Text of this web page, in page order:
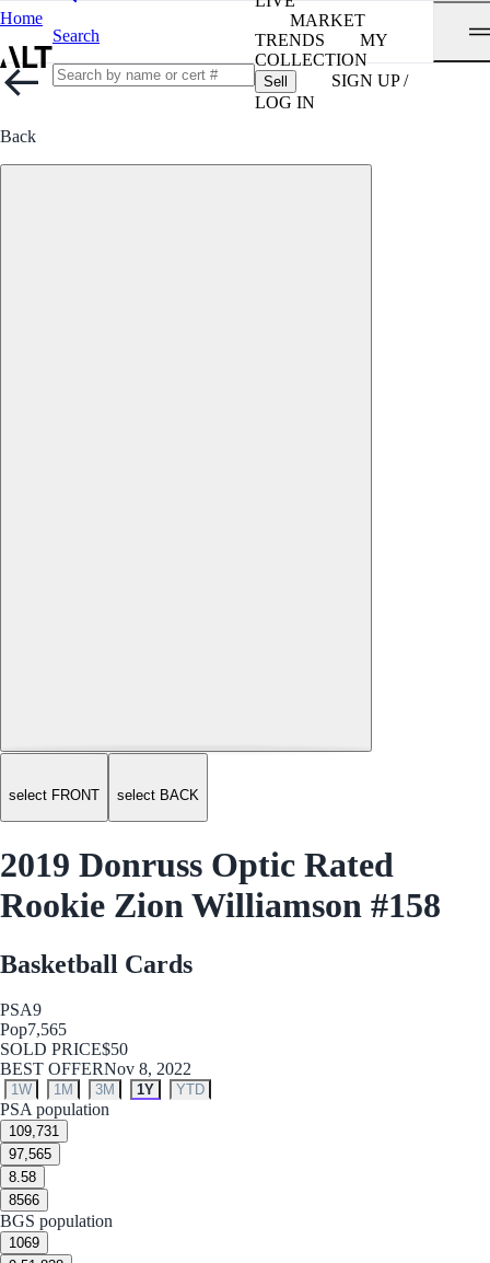
Home
Search
MARKET
TRENDS
MY
COLLECTION
Sell
SIGN UP /
LOG IN
Back
select FRONT select BACK
2019 Donruss Optic Rated
Rookie Zion Williamson #158
Basketball Cards
PSA9
Pop7,565
SOLD PRICE$50
BEST OFFERNov 8, 2022
1W 1M 3M 1Y YTD
PSA population
109,731
97,565
8.58
8566
BGS population
1069